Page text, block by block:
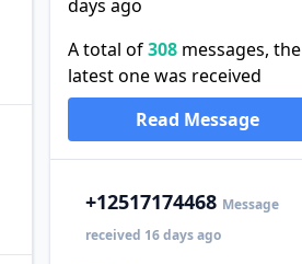
days ago
A total of308messages, the
latest one was received
Read Message
+12517174468 Message
received 16 days ago